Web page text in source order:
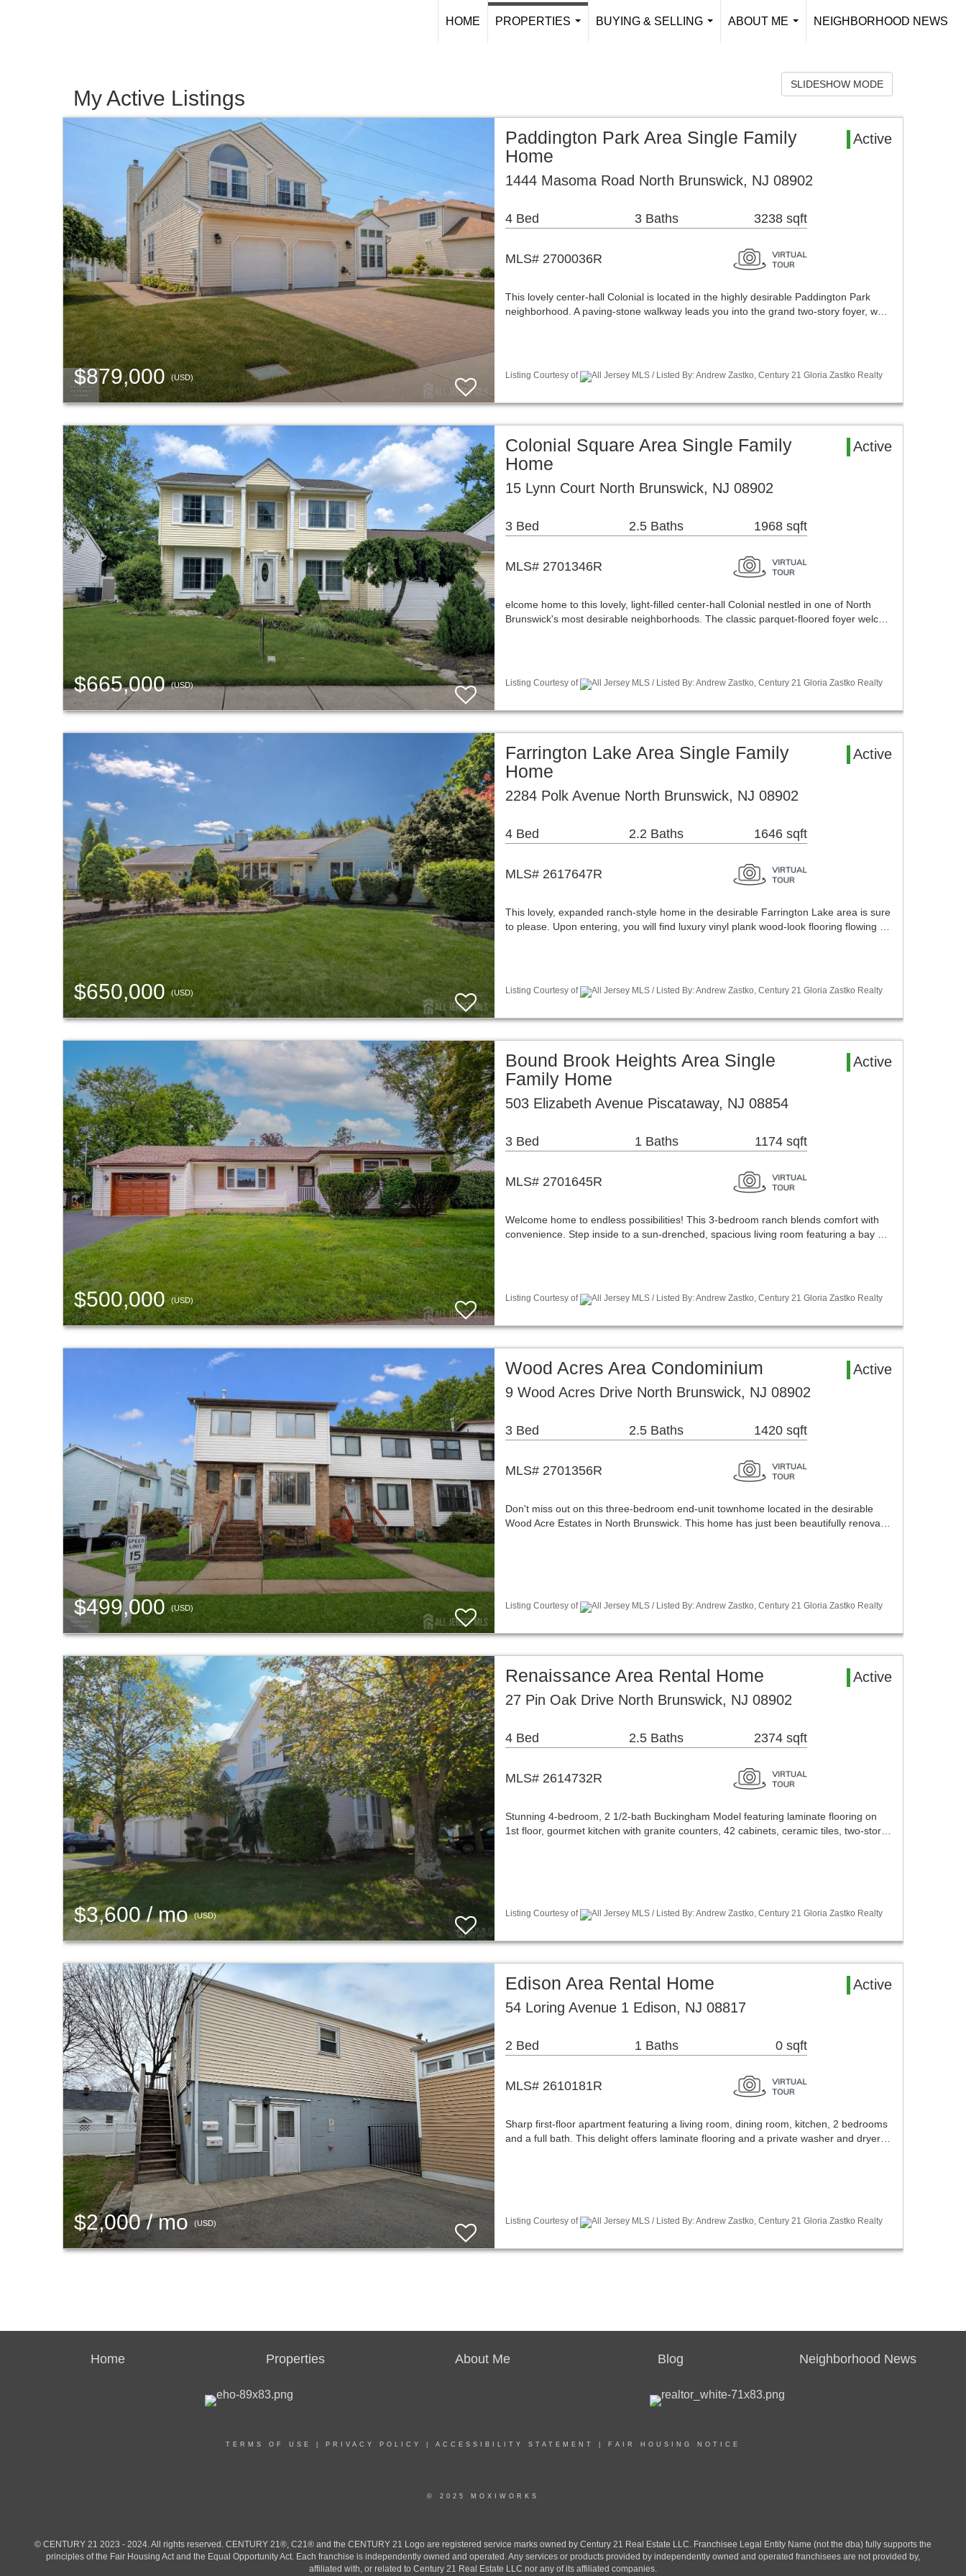
HOME
PROPERTIES
BUYING & SELLING
ABOUT ME
NEIGHBORHOOD NEWS
My Active Listings
SLIDESHOW MODE
$879,000(USD)
Paddington Park Area Single Family
Home
Active
1444 Masoma Road North Brunswick, NJ 08902
4 Bed 3 Baths 3238 sqft
MLS# 2700036R
This lovely center-hall Colonial is located in the highly desirable Paddington Park
neighborhood. A paving-stone walkway leads you into the grand two-story foyer, w…
Listing Courtesy of All Jersey MLS / Listed By: Andrew Zastko, Century 21 Gloria Zastko Realty
$665,000(USD)
Colonial Square Area Single Family
Home
Active
15 Lynn Court North Brunswick, NJ 08902
3 Bed 2.5 Baths 1968 sqft
MLS# 2701346R
elcome home to this lovely, light-filled center-hall Colonial nestled in one of North
Brunswick's most desirable neighborhoods. The classic parquet-floored foyer welc…
Listing Courtesy of All Jersey MLS / Listed By: Andrew Zastko, Century 21 Gloria Zastko Realty
$650,000(USD)
Farrington Lake Area Single Family
Home
Active
2284 Polk Avenue North Brunswick, NJ 08902
4 Bed 2.2 Baths 1646 sqft
MLS# 2617647R
This lovely, expanded ranch-style home in the desirable Farrington Lake area is sure
to please. Upon entering, you will find luxury vinyl plank wood-look flooring flowing …
Listing Courtesy of All Jersey MLS / Listed By: Andrew Zastko, Century 21 Gloria Zastko Realty
$500,000(USD)
Bound Brook Heights Area Single
Family Home
Active
503 Elizabeth Avenue Piscataway, NJ 08854
3 Bed 1 Baths 1174 sqft
MLS# 2701645R
Welcome home to endless possibilities! This 3-bedroom ranch blends comfort with
convenience. Step inside to a sun-drenched, spacious living room featuring a bay …
Listing Courtesy of All Jersey MLS / Listed By: Andrew Zastko, Century 21 Gloria Zastko Realty
$499,000(USD)
Wood Acres Area Condominium
Active
9 Wood Acres Drive North Brunswick, NJ 08902
3 Bed 2.5 Baths 1420 sqft
MLS# 2701356R
Don't miss out on this three-bedroom end-unit townhome located in the desirable
Wood Acre Estates in North Brunswick. This home has just been beautifully renova…
Listing Courtesy of All Jersey MLS / Listed By: Andrew Zastko, Century 21 Gloria Zastko Realty
$3,600 / mo(USD)
Renaissance Area Rental Home
Active
27 Pin Oak Drive North Brunswick, NJ 08902
4 Bed 2.5 Baths 2374 sqft
MLS# 2614732R
Stunning 4-bedroom, 2 1/2-bath Buckingham Model featuring laminate flooring on
1st floor, gourmet kitchen with granite counters, 42 cabinets, ceramic tiles, two-stor…
Listing Courtesy of All Jersey MLS / Listed By: Andrew Zastko, Century 21 Gloria Zastko Realty
$2,000 / mo (USD)
Edison Area Rental Home
Active
54 Loring Avenue 1 Edison, NJ 08817
2 Bed 1 Baths 0 sqft
MLS# 2610181R
Sharp first-floor apartment featuring a living room, dining room, kitchen, 2 bedrooms
and a full bath. This delight offers laminate flooring and a private washer and dryer…
Listing Courtesy of All Jersey MLS / Listed By: Andrew Zastko, Century 21 Gloria Zastko Realty
Home Properties About Me Blog Neighborhood News
TERMS OF USE PRIVACY POLICY ACCESSIBILITY STATEMENT FAIR HOUSING NOTICE
© 2025 MOXIWORKS
© CENTURY 21 2023 - 2024. All rights reserved. CENTURY 21®, C21® and the CENTURY 21 Logo are registered service marks owned by Century 21 Real Estate LLC. Franchisee Legal Entity Name (not the dba) fully supports the
principles of the Fair Housing Act and the Equal Opportunity Act. Each franchise is independently owned and operated. Any services or products provided by independently owned and operated franchisees are not provided by,
affiliated with, or related to Century 21 Real Estate LLC nor any of its affiliated companies.